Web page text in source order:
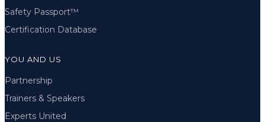
Safety Passport™
Certification Database
YOU AND US
Partnership
Trainers & Speakers
Experts United